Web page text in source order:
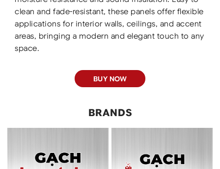
clean and fade-resistant, these panels offer flexible
applications for interior walls, ceilings, and accent
areas, bringing a modern and elegant touch to any
space.
BUY NOW
BRANDS